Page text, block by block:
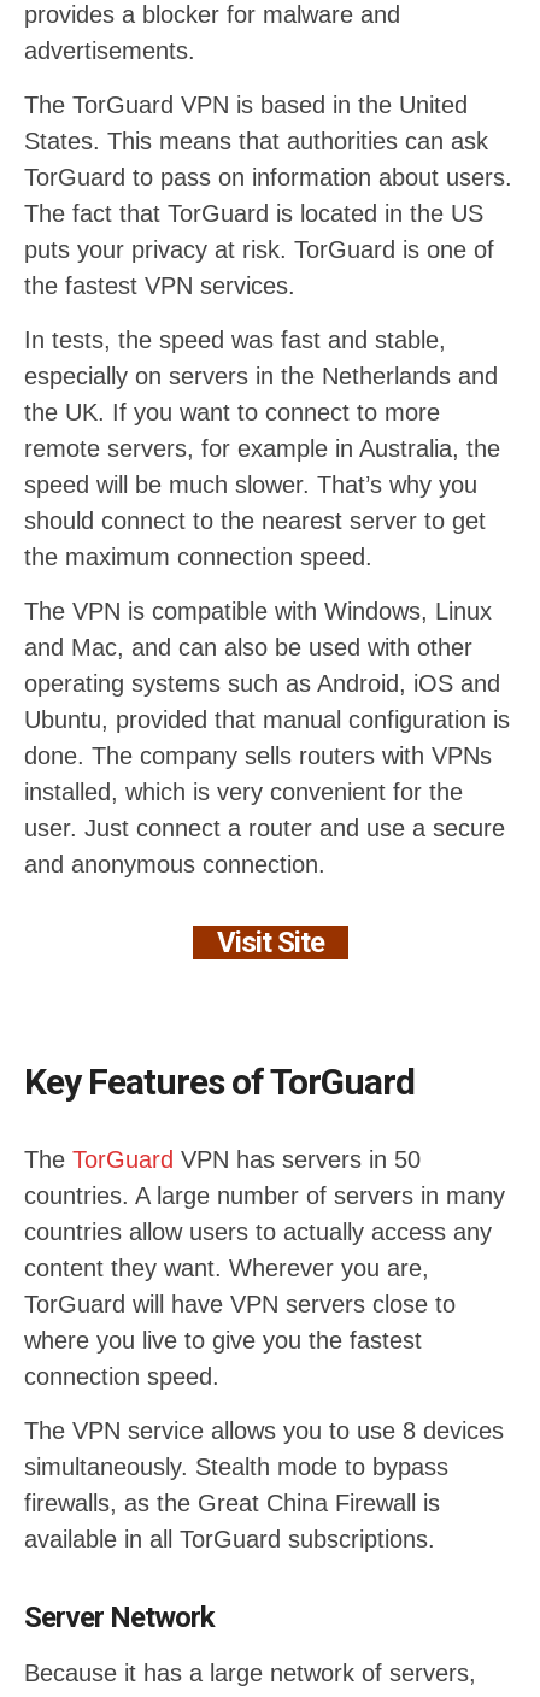
provides a blocker for malware and
advertisements.
The TorGuard VPN is based in the United
States. This means that authorities can ask
TorGuard to pass on information about users.
The fact that TorGuard is located in the US
puts your privacy at risk. TorGuard is one of
the fastest VPN services.
In tests, the speed was fast and stable,
especially on servers in the Netherlands and
the UK. If you want to connect to more
remote servers, for example in Australia, the
speed will be much slower. That’s why you
should connect to the nearest server to get
the maximum connection speed.
The VPN is compatible with Windows, Linux
and Mac, and can also be used with other
operating systems such as Android, iOS and
Ubuntu, provided that manual configuration is
done. The company sells routers with VPNs
installed, which is very convenient for the
user. Just connect a router and use a secure
and anonymous connection.
Visit Site
Key Features of TorGuard
The TorGuard VPN has servers in 50
countries. A large number of servers in many
countries allow users to actually access any
content they want. Wherever you are,
TorGuard will have VPN servers close to
where you live to give you the fastest
connection speed.
The VPN service allows you to use 8 devices
simultaneously. Stealth mode to bypass
firewalls, as the Great China Firewall is
available in all TorGuard subscriptions.
Server Network
Because it has a large network of servers,